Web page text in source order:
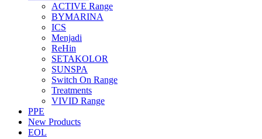
ACTIVE Range
BYMARINA
ICS
Menjadi
ReHin
SETAKOLOR
SUNSPA
Switch On Range
Treatments
VIVID Range
PPE
New Products
EOL